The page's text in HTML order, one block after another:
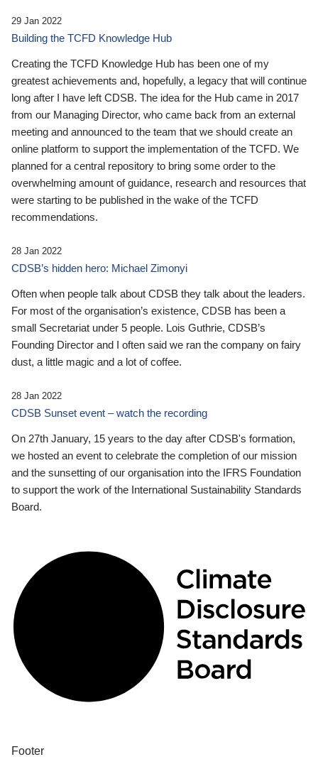
29 Jan 2022
Building the TCFD Knowledge Hub
Creating the TCFD Knowledge Hub has been one of my
greatest achievements and, hopefully, a legacy that will continue
long after I have left CDSB. The idea for the Hub came in 2017
from our Managing Director, who came back from an external
meeting and announced to the team that we should create an
online platform to support the implementation of the TCFD. We
planned for a central repository to bring some order to the
overwhelming amount of guidance, research and resources that
were starting to be published in the wake of the TCFD
recommendations.
28 Jan 2022
CDSB’s hidden hero: Michael Zimonyi
Often when people talk about CDSB they talk about the leaders.
For most of the organisation’s existence, CDSB has been a
small Secretariat under 5 people. Lois Guthrie, CDSB’s
Founding Director and I often said we ran the company on fairy
dust, a little magic and a lot of coffee.
28 Jan 2022
CDSB Sunset event – watch the recording
On 27th January, 15 years to the day after CDSB's formation,
we hosted an event to celebrate the completion of our mission
and the sunsetting of our organisation into the IFRS Foundation
to support the work of the International Sustainability Standards
Board.
Footer